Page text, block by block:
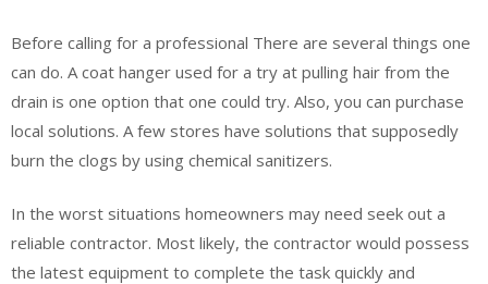
Before calling for a professional There are several things one
can do. A coat hanger used for a try at pulling hair from the
drain is one option that one could try. Also, you can purchase
local solutions. A few stores have solutions that supposedly
burn the clogs by using chemical sanitizers.
In the worst situations homeowners may need seek out a
reliable contractor. Most likely, the contractor would possess
the latest equipment to complete the task quickly and